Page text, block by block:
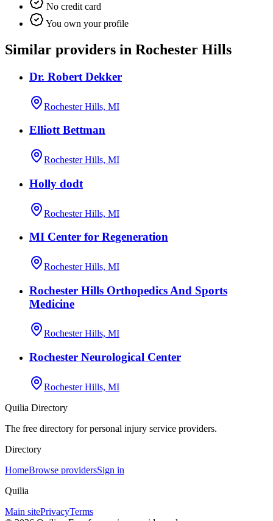
No credit card
You own your profile
Similar providers in Rochester Hills
Dr. Robert Dekker
Rochester Hills, MI
Elliott Bettman
Rochester Hills, MI
Holly dodt
Rochester Hills, MI
MI Center for Regeneration
Rochester Hills, MI
Rochester Hills Orthopedics And Sports
Medicine
Rochester Hills, MI
Rochester Neurological Center
Rochester Hills, MI
Quilia Directory
The free directory for personal injury service providers.
Directory
HomeBrowse providersSign in
Quilia
Main sitePrivacyTerms